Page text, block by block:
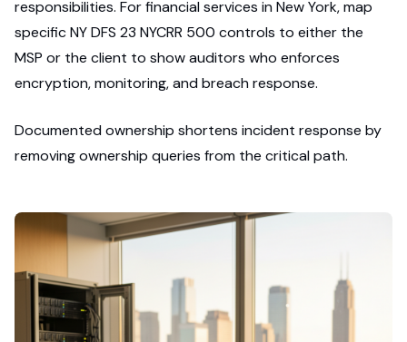
responsibilities. For financial services in New York, map
specific NY DFS 23 NYCRR 500 controls to either the
MSP or the client to show auditors who enforces
encryption, monitoring, and breach response.
Documented ownership shortens incident response by
removing ownership queries from the critical path.